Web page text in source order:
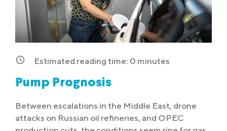
Estimated reading time: 0 minutes
Pump Prognosis
Between escalations in the Middle East, drone
attacks on Russian oil refineries, and OPEC